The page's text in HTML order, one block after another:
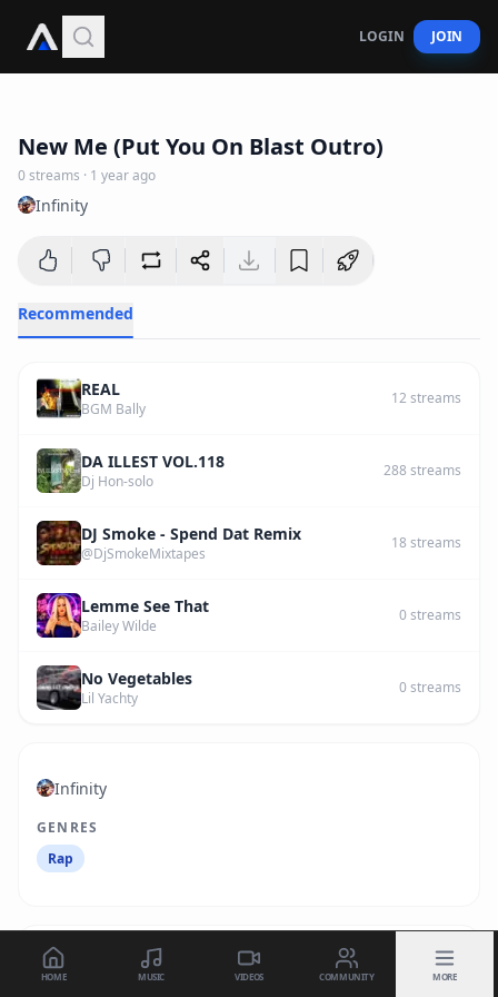
LOGIN JOIN
New Me (Put You On Blast Outro)
0streams · 1 year ago
Infinity
Recommended
REAL
BGM Bally
12 streams
DA ILLEST VOL.118
Dj Hon-solo
288 streams
DJ Smoke - Spend Dat Remix
@DjSmokeMixtapes
18 streams
Lemme See That
Bailey Wilde
0streams
No Vegetables
Lil Yachty
0streams
Infinity
GENRES
Rap
HOME MUSIC VIDEOS COMMUNITY MORE